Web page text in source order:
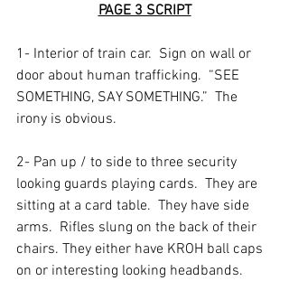
PAGE 3 SCRIPT
1- Interior of train car.  Sign on wall or
door about human trafficking.  “SEE
SOMETHING, SAY SOMETHING.”  The
irony is obvious.
2- Pan up / to side to three security
looking guards playing cards.  They are
sitting at a card table.  They have side
arms.  Rifles slung on the back of their
chairs. They either have KROH ball caps
on or interesting looking headbands.